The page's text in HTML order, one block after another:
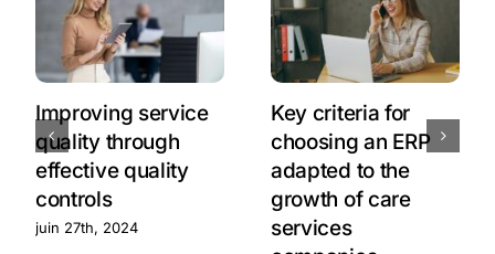
Improving service
quality through
effective quality
controls
juin 27th, 2024
Key criteria for
choosing an ERP
adapted to the
growth of care
services